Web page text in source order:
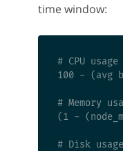
time window:
# CPU
100 - (avg
# Memory
(1 -
# Disk